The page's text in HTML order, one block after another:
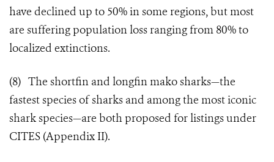
have declined up to 50% in some regions, but most
are suffering population loss ranging from 80% to
localized extinctions.
(8) The shortfin and longfin mako sharks—the
fastest species of sharks and among the most iconic
shark species—are both proposed for listings under
CITES (Appendix II).